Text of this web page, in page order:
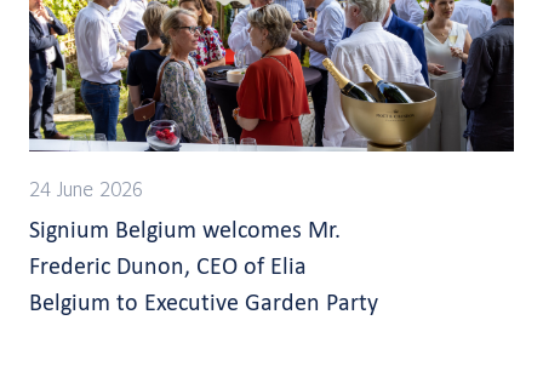
24 June 2026
Signium Belgium welcomes Mr.
Frederic Dunon, CEO of Elia
Belgium to Executive Garden Party